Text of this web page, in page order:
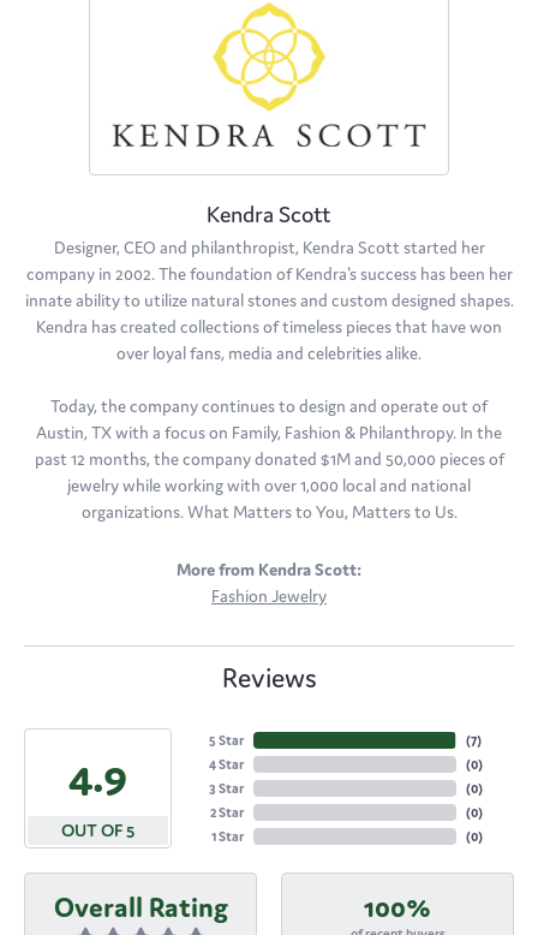
Kendra Scott
Designer, CEO and philanthropist, Kendra Scott started her
company in 2002. The foundation of Kendra's success has been her
innate ability to utilize natural stones and custom designed shapes.
Kendra has created collections of timeless pieces that have won
over loyal fans, media and celebrities alike.
Today, the company continues to design and operate out of
Austin, TX with a focus on Family, Fashion & Philanthropy. In the
past 12 months, the company donated $1M and 50,000 pieces of
jewelry while working with over 1,000 local and national
organizations. What Matters to You, Matters to Us.
More from Kendra Scott:
Fashion Jewelry
Reviews
4.9
OUT OF 5
5 Star
4 Star
3 Star
2 Star
1 Star
(7)
(0)
(0)
(0)
(0)
Overall Rating 100%